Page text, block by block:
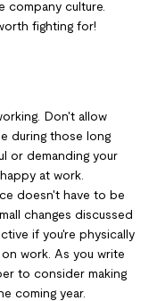
company culture.
fighting for!
Don't allow
during those long
or demanding your
at work.
doesn't have to be
changes discussed
if you're physically
work. As you write
to consider making
coming year.